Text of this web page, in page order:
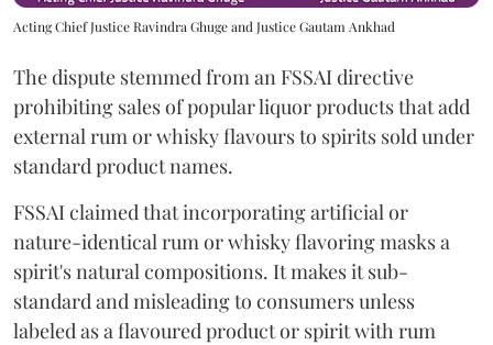
Acting Chief Justice Ravindra Ghuge and Justice Gautam Ankhad
The dispute stemmed from an FSSAI directive
prohibiting sales of popular liquor products that add
external rum or whisky flavours to spirits sold under
standard product names.
FSSAI claimed that incorporating artificial or
nature-identical rum or whisky flavoring masks a
spirit's natural compositions. It makes it sub-
standard and misleading to consumers unless
labeled as a flavoured product or spirit with rum